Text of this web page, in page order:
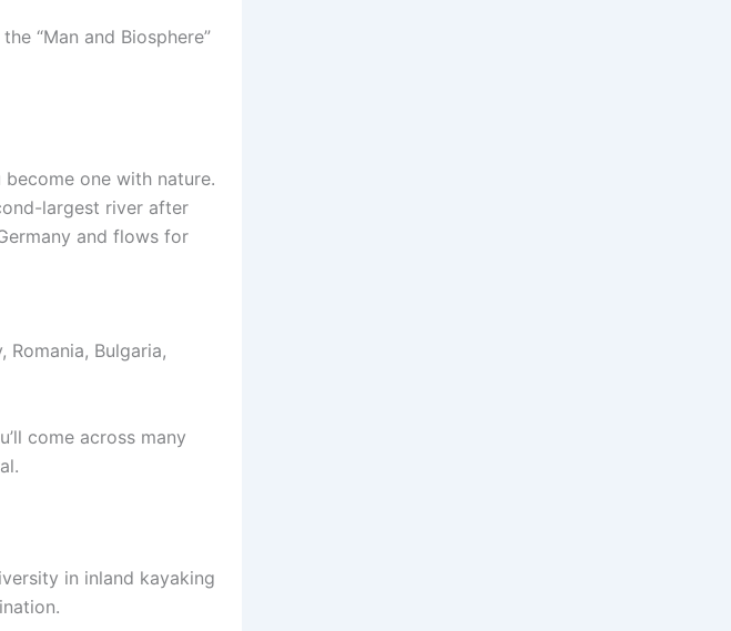
“Man and Biosphere”
one with nature.
largest river after
and flows for
Bulgaria,
come across many
in inland kayaking